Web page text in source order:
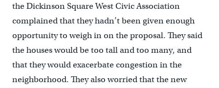
the Dickinson Square West Civic Association
complained that they hadn’t been given enough
opportunity to weigh in on the proposal. They said
the houses would be too tall and too many, and
that they would exacerbate congestion in the
neighborhood. They also worried that the new